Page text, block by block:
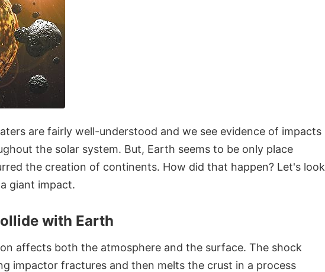
are fairly well-understood and we see evidence of impacts
the solar system. But, Earth seems to be only place
the creation of continents. How did that happen? Let's look
giant impact.
with Earth
affects both the atmosphere and the surface. The shock
impactor fractures and then melts the crust in a process